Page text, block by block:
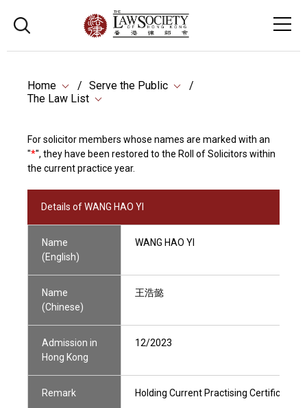
Home
Serve the Public
The Law List
For solicitor members whose names are marked with an
"*", they have been restored to the Roll of Solicitors within
the current practice year.
Details of WANG HAO YI
Name
(English)
WANG HAO YI
Name
(Chinese)
王浩懿
Admission in
Hong Kong
12/2023
Remark Holding Current Practising Certificate